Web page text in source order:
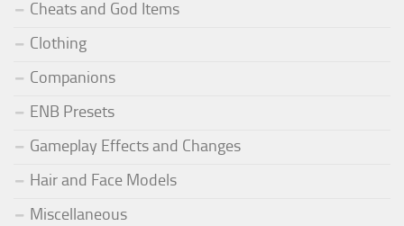
Cheats and God Items
Clothing
Companions
ENB Presets
Gameplay Effects and Changes
Hair and Face Models
Miscellaneous